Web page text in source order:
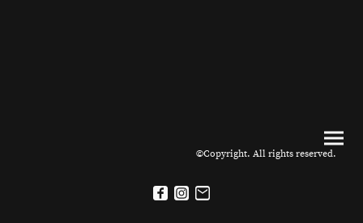
©Copyright. All rights reserved.